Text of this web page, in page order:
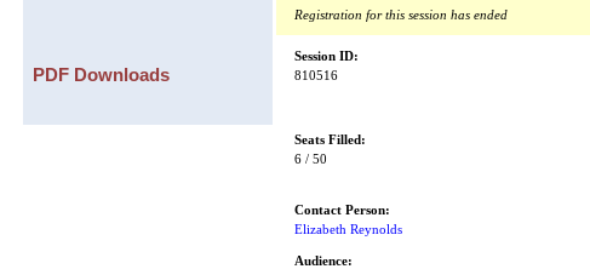
PDF Downloads
Registration for this session has ended
Session ID:
810516
Seats Filled:
6 / 50
Contact Person:
Elizabeth Reynolds
Audience: